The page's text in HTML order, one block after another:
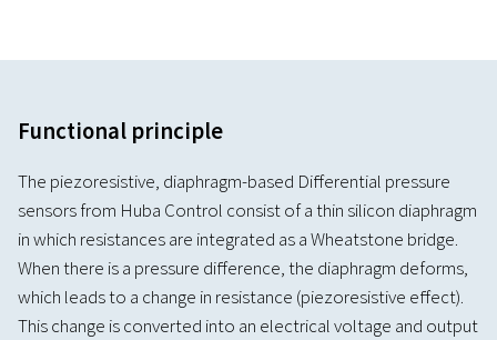
Functional principle
The piezoresistive, diaphragm-based Differential pressure
sensors from Huba Control consist of a thin silicon diaphragm
in which resistances are integrated as a Wheatstone bridge.
When there is a pressure difference, the diaphragm deforms,
which leads to a change in resistance (piezoresistive effect).
This change is converted into an electrical voltage and output